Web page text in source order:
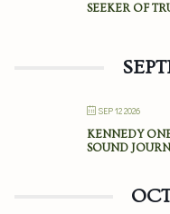
SEEKER OF
SEP 12 2026
KENNEDY
SOUND